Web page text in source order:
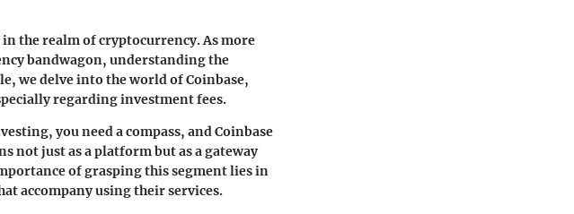
in the realm of cryptocurrency. As more
bandwagon, understanding the
we delve into the world of Coinbase,
regarding investment fees.
you need a compass, and Coinbase
not just as a platform but as a gateway
of grasping this segment lies in
accompany using their services.